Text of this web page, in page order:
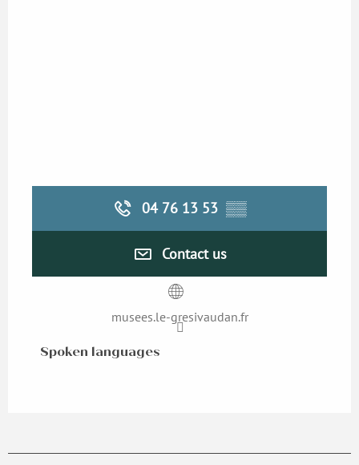
04 76 13 53 ▒▒
Contact us
musees.le-gresivaudan.fr
Spoken languages
Spoken languages